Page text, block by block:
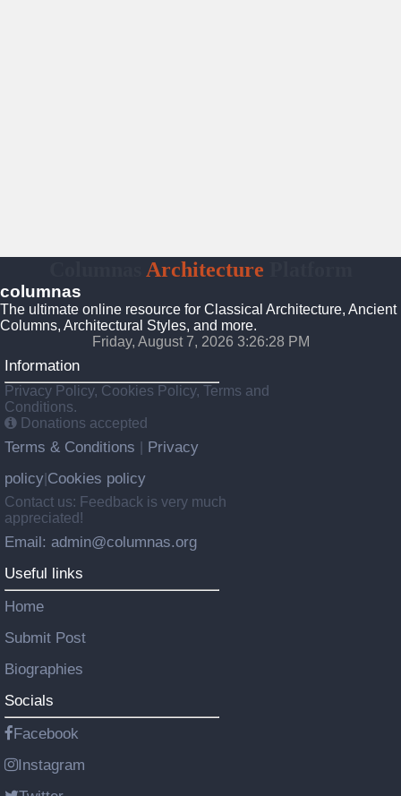
Architecture
columnas
The ultimate online resource for Classical Architecture, Ancient
Columns, Architectural Styles, and more.
Friday, August 7, 2026 3:26:30 PM
Information
Privacy Policy, Cookies Policy, Terms and
Conditions.
Donations accepted
Terms & Conditions
Privacy
policy Cookies policy
Contact us: Feedback is very much
appreciated!
Email: admin@columnas.org
Useful links
Home
Submit Post
Biographies
Socials
Facebook
Instagram